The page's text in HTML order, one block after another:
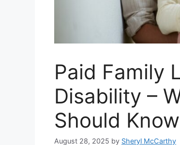
Paid Family
Disability –
Should Know
August 28, 2025 by Sheryl McCarthy